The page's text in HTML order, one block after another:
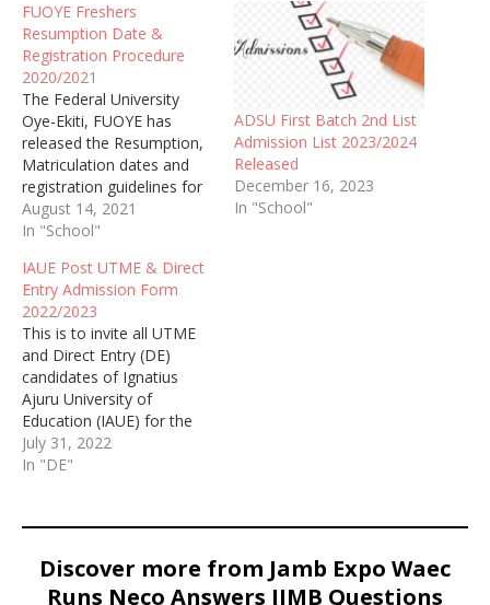
FUOYE Freshers
Resumption Date &
Registration Procedure
2020/2021
The Federal University
Oye-Ekiti, FUOYE has
released the Resumption,
Matriculation dates and
registration guidelines for
the newly admitted
students for the academic
August 14, 2021
In "School"
ADSU First Batch 2nd List
Admission List 2023/2024
Released
December 16, 2023
In "School"
IAUE Post UTME & Direct
Entry Admission Form
2022/2023
This is to invite all UTME
and Direct Entry (DE)
candidates of Ignatius
Ajuru University of
Education (IAUE) for the
2022/2023 admission
exercise.
July 31, 2022
In "DE"
Discover more from Jamb Expo Waec
Runs Neco Answers IJMB Questions